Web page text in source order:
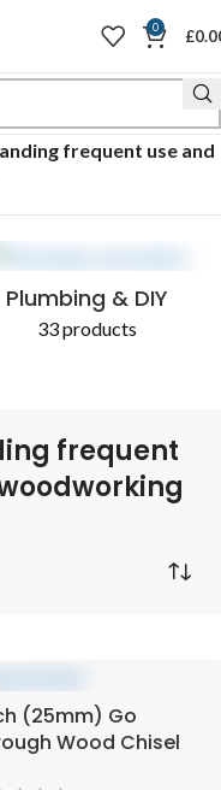
0 £
frequent use and
Plumbing & DIY
33 products
frequent
(25mm) Go
Wood Chisel